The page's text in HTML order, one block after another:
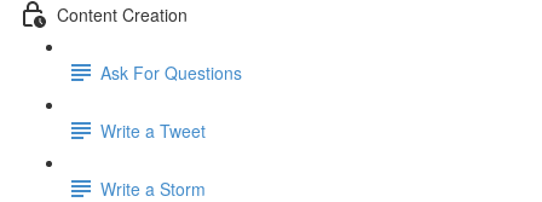
Content Creation
Ask For Questions
Write a Tweet
Write a Storm